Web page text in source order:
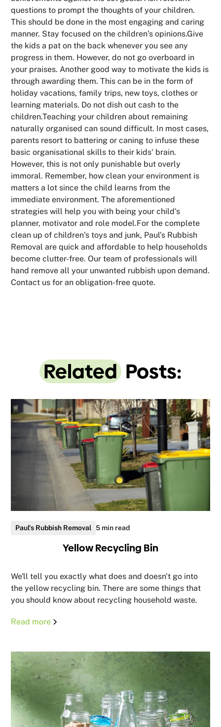
questions to prompt the thoughts of your children.
This should be done in the most engaging and caring
manner. Stay focused on the children’s opinions.Give
the kids a pat on the back whenever you see any
progress in them. However, do not go overboard in
your praises. Another good way to motivate the kids is
through awarding them. This can be in the form of
holiday vacations, family trips, new toys, clothes or
learning materials. Do not dish out cash to the
children.Teaching your children about remaining
naturally organised can sound difficult. In most cases,
parents resort to battering or caning to infuse these
basic organisational skills to their kids' brain.
However, this is not only punishable but overly
immoral. Remember, how clean your environment is
matters a lot since the child learns from the
immediate environment. The aforementioned
strategies will help you with being your child's
planner, motivator and role model.For the complete
clean up of children’s toys and junk, Paul’s Rubbish
Removal are quick and affordable to help households
become clutter-free. Our team of professionals will
hand remove all your unwanted rubbish upon demand.
Contact us for an obligation-free quote.
Related Posts:
Paul's Rubbish Removal 5 min read
Yellow Recycling Bin
We'll tell you exactly what does and doesn't go into
the yellow recycling bin. There are some things that
you should know about recycling household waste.
Read more